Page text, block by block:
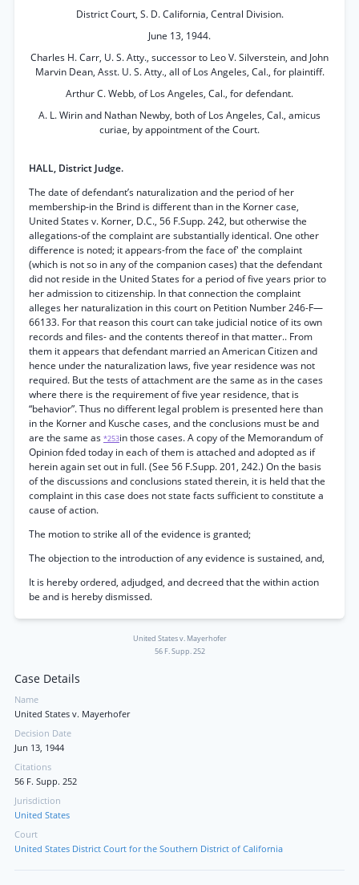
District Court, S. D. California, Central Division.
June 13, 1944.
Charles H. Carr, U. S. Atty., successor to Leo V. Silverstein, and John
Marvin Dean, Asst. U. S. Atty., all of Los Angeles, Cal., for plaintiff.
Arthur C. Webb, of Los Angeles, Cal., for defendant.
A. L. Wirin and Nathan Newby, both of Los Angeles, Cal., amicus
curiae, by appointment of the Court.
HALL, District Judge.
The date of defendant’s naturalization and the period of her
membership-in the Brind is different than in the Korner case,
United States v. Korner, D.C., 56 F.Supp. 242, but otherwise the
allegations-of the complaint are substantially identical. One other
difference is noted; it appears-from the face of' the complaint
(which is not so in any of the companion cases) that the defendant
did not reside in the United States for a period of five years prior to
her admission to citizenship. In that connection the complaint
alleges her naturalization in this court on Petition Number 246-F—
66133. For that reason this court can take judicial notice of its own
records and files- and the contents thereof in that matter.. From
them it appears that defendant married an American Citizen and
hence under the naturalization laws, five year residence was not
required. But the tests of attachment are the same as in the cases
where there is the requirement of five year residence, that is
“behavior”. Thus no different legal problem is presented here than
in the Korner and Kusche cases, and the conclusions must be and
are the same as *253in those cases. A copy of the Memorandum of
Opinion fded today in each of them is attached and adopted as if
herein again set out in full. (See 56 F.Supp. 201, 242.) On the basis
of the discussions and conclusions stated therein, it is held that the
complaint in this case does not state facts sufficient to constitute a
cause of action.
The motion to strike all of the evidence is granted;
The objection to the introduction of any evidence is sustained, and,
It is hereby ordered, adjudged, and decreed that the within action
be and is hereby dismissed.
United States v. Mayerhofer
56 F. Supp. 252
Case Details
Name
United States v. Mayerhofer
Decision Date
Jun 13, 1944
Citations
56 F. Supp. 252
Jurisdiction
United States
Court
United States District Court for the Southern District of California